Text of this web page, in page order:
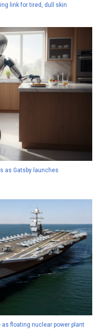
link for tired, dull skin
as Gatsby launches
as floating nuclear power plant